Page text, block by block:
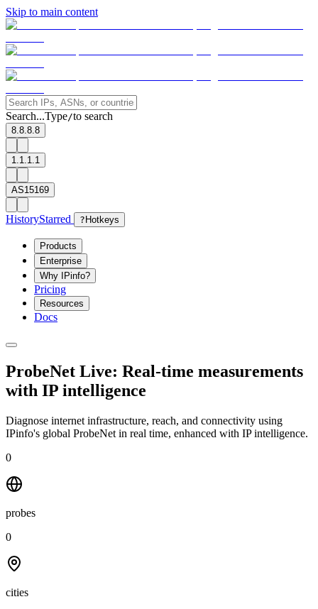
Skip to main content
Search...Type/to search
8.8.8.8
1.1.1.1
AS15169
HistoryStarred ? Hotkeys
Products
Enterprise
Why IPinfo?
Pricing
Resources
Docs
ProbeNet Live: Real-time measurements
with IP intelligence
Diagnose internet infrastructure, reach, and connectivity using
IPinfo's global ProbeNet in real time, enhanced with IP intelligence.
0
probes
0
cities